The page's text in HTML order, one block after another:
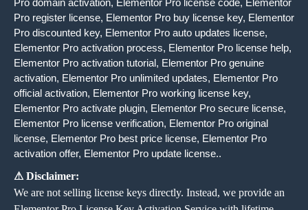
Pro domain activation, Elementor Pro license code, Elementor
Pro register license, Elementor Pro buy license key, Elementor
Pro discounted key, Elementor Pro auto updates license,
Elementor Pro activation process, Elementor Pro license help,
Elementor Pro activation tutorial, Elementor Pro genuine
activation, Elementor Pro unlimited updates, Elementor Pro
official activation, Elementor Pro working license key,
Elementor Pro activate plugin, Elementor Pro secure license,
Elementor Pro license verification, Elementor Pro original
license, Elementor Pro best price license, Elementor Pro
activation offer, Elementor Pro update license..
⚠ Disclaimer:
We are not selling license keys directly. Instead, we provide an